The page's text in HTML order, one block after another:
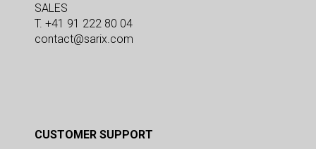
SALES
T. +41 91 222 80 04
contact@sarix.com
CUSTOMER SUPPORT